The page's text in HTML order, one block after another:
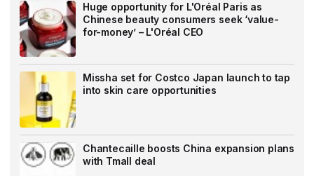
Huge opportunity for L'Oréal Paris as
Chinese beauty consumers seek ‘value-
for-money’ – L'Oréal CEO
Missha set for Costco Japan launch to tap
into skin care opportunities
Chantecaille boosts China expansion plans
with Tmall deal